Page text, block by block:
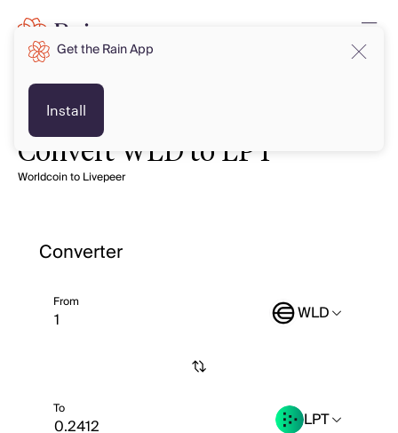
Convert WLD to LPT
Worldcoin to Livepeer
Converter
From WLD
To LPT
Get the Rain App
Install